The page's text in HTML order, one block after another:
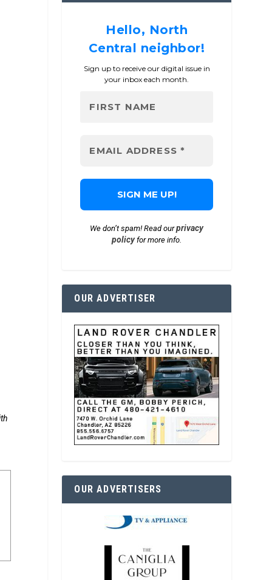
Hello, North
Central neighbor!
Sign up to receive our digital issue in
your inbox each month.
We don’t spam! Read ourprivacy
policyfor more info.
OUR ADVERTISER
OUR ADVERTISERS